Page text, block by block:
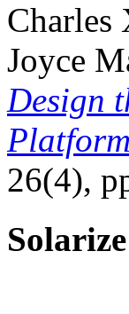
Charles
Joyce
Design
Platform
26(4),